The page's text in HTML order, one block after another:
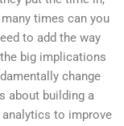
times can you
to add the way
big implications
change
about building a
to improve